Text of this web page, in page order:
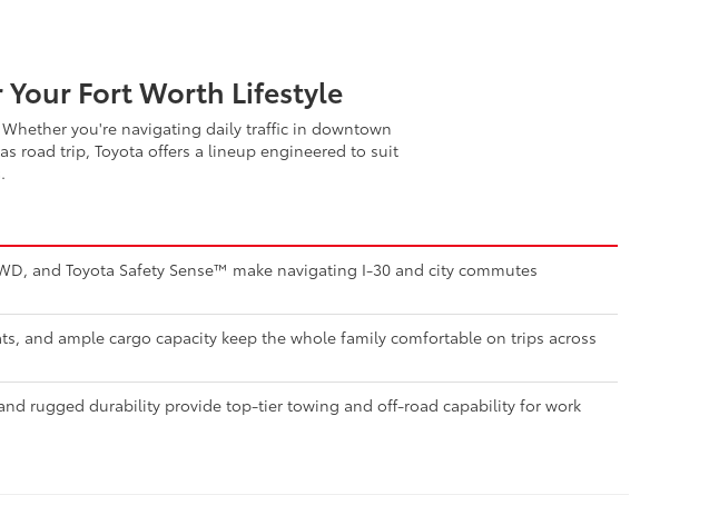
Fort Worth Lifestyle
you're navigating daily traffic in downtown
road trip, Toyota offers a lineup engineered to suit
and Toyota Safety Sense™ make navigating I-30 and city commutes
and ample cargo capacity keep the whole family comfortable on trips across
rugged durability provide top-tier towing and off-road capability for work